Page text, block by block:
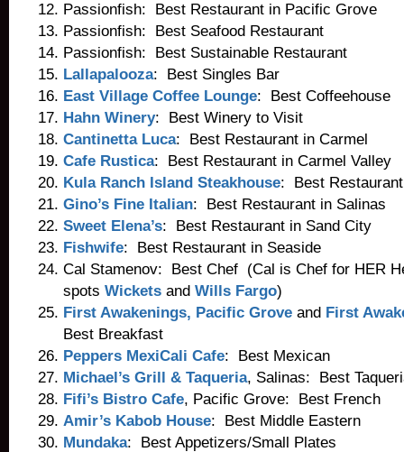
Passionfish: Best Restaurant in Pacific Grove
Passionfish: Best Seafood Restaurant
Passionfish: Best Sustainable Restaurant
Lallapalooza: Best Singles Bar
East Village Coffee Lounge: Best Coffeehouse
Hahn Winery: Best Winery to Visit
Cantinetta Luca: Best Restaurant in Carmel
Cafe Rustica: Best Restaurant in Carmel Valley
Kula Ranch Island Steakhouse: Best
Gino’s Fine Italian: Best Restaurant in Salinas
Sweet Elena’s: Best Restaurant in Sand City
Fishwife: Best Restaurant in Seaside
Cal Stamenov: Best Chef (Cal is Chef for HER
spots Wickets and Wills Fargo)
First Awakenings, Pacific Grove and First
Best Breakfast
Peppers MexiCali Cafe: Best Mexican
Michael’s Grill & Taqueria, Salinas: Best
Fifi’s Bistro Cafe, Pacific Grove: Best French
Amir’s Kabob House: Best Middle Eastern
Mundaka: Best Appetizers/Small Plates